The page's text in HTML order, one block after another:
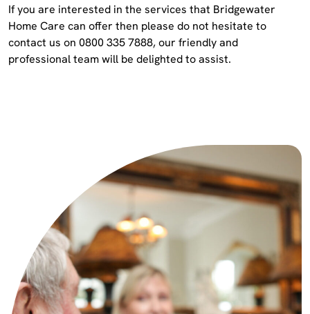
If you are interested in the services that Bridgewater
Home Care can offer then please do not hesitate to
contact us on 0800 335 7888, our friendly and
professional team will be delighted to assist.